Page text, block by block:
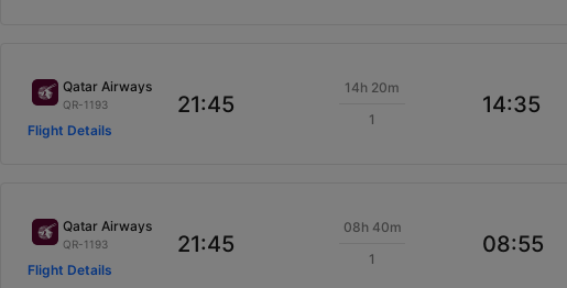
Qatar Airways
QR-1193
Flight Details
21:45
14h 20m
1
14:35
Qatar Airways
QR-1193
Flight Details
21:45
08h 40m
1
08:55